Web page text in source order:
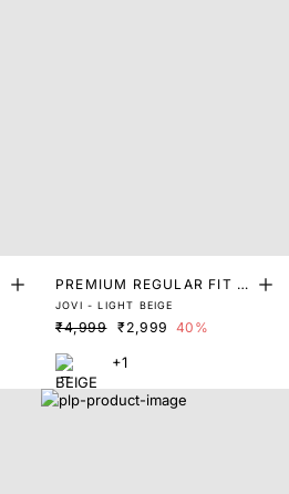
PREMIUM REGULAR FIT S
OLID SHIRT
JOVI - LIGHT BEIGE
₹4,999 ₹2,999 40%
+1